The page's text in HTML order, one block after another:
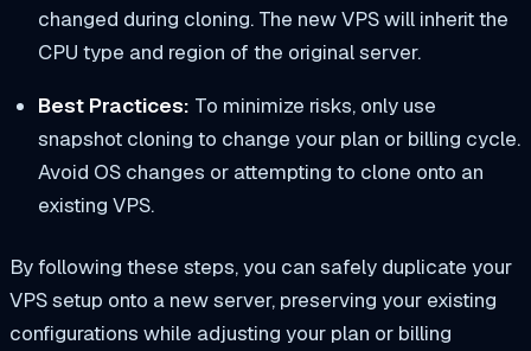
changed during cloning. The new VPS will inherit the
CPU type and region of the original server.
Best Practices: To minimize risks, only use
snapshot cloning to change your plan or billing cycle.
Avoid OS changes or attempting to clone onto an
existing VPS.
By following these steps, you can safely duplicate your
VPS setup onto a new server, preserving your existing
configurations while adjusting your plan or billing